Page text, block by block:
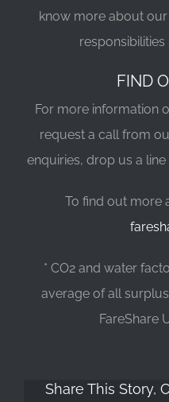
know more about
FIND
For more information
request a call from
enquiries, drop us a line
To find out more
* CO2 and water
average of all
FareShare
Share This Story,